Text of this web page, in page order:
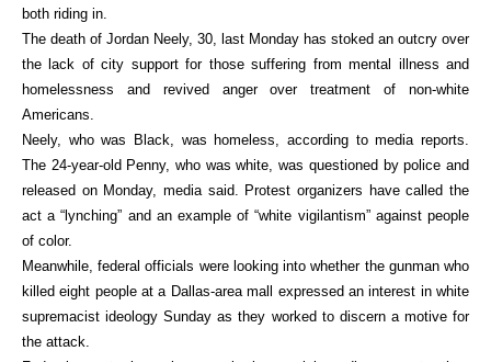
both riding in.
The death of Jordan Neely, 30, last Monday has stoked an outcry over
the lack of city support for those suffering from mental illness and
homelessness and revived anger over treatment of non-white
Americans.
Neely, who was Black, was homeless, according to media reports.
The 24-year-old Penny, who was white, was questioned by police and
released on Monday, media said. Protest organizers have called the
act a “lynching” and an example of “white vigilantism” against people
of color.
Meanwhile, federal officials were looking into whether the gunman who
killed eight people at a Dallas-area mall expressed an interest in white
supremacist ideology Sunday as they worked to discern a motive for
the attack.